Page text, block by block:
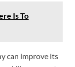
Is To
can improve its